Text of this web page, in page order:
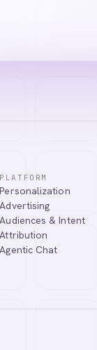
PLATFORM
Personalization
Advertising
Audiences & Intent
Attribution
Agentic Chat
I can help you